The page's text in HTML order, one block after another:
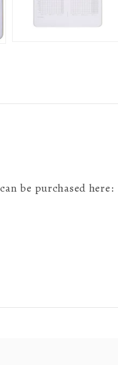
be purchased here: